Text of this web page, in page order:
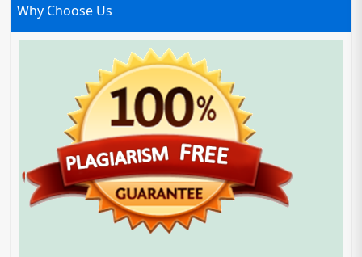
Why Choose Us